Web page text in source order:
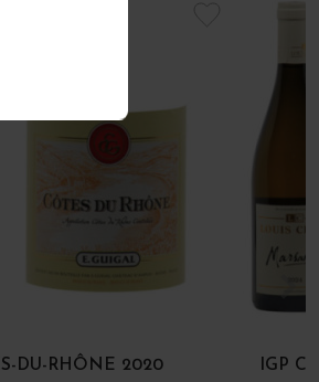
DU-RHÔNE 2020 IGP